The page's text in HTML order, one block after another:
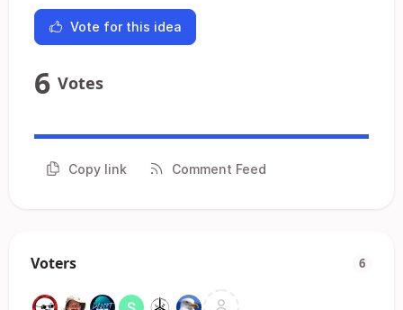
Vote for this idea
6 Votes
Copy link Comment Feed
Voters 6